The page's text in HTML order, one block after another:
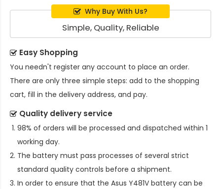
Why Buy With Us?
Simple, Quality, Reliable
Easy Shopping
You needn't register any account to place an order.
There are only three simple steps: add to the shopping
cart, fill in the delivery address, and pay.
Quality delivery service
98% of orders will be processed and dispatched within 1
working day.
The battery must pass processes of several strict
standard quality controls before a shipment.
In order to ensure that the Asus Y481V battery can be